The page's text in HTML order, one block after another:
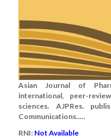
Asian Journal of
international, peer-
sciences. AJPRes.
Communications.....
RNI: Not Available